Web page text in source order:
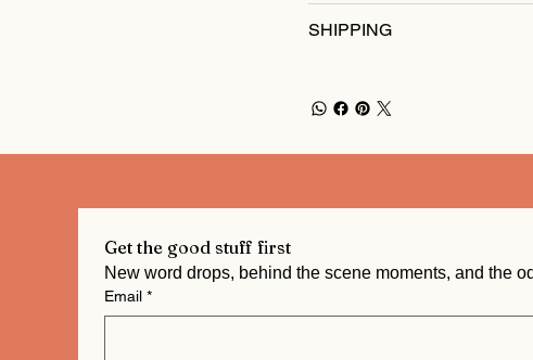
SHIPPING
Get the good stuff first
Email *